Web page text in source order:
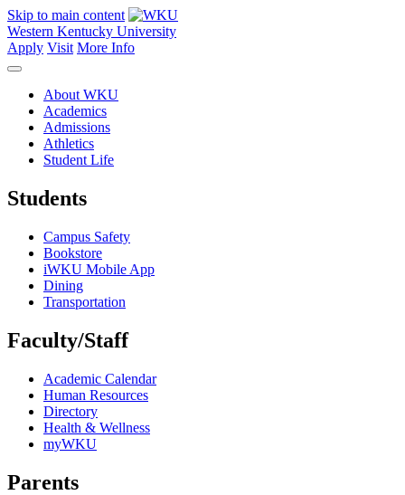
Skip to main content
Western Kentucky University
Apply Visit More Info
About WKU
Academics
Admissions
Athletics
Student Life
Students
Campus Safety
Bookstore
iWKU Mobile App
Dining
Transportation
Faculty/Staff
Academic Calendar
Human Resources
Directory
Health & Wellness
myWKU
Parents